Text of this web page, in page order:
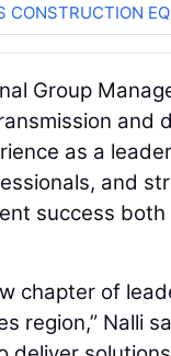
CONSTRUCTION
Group
as a
and
success
chapter of
region,” Nalli